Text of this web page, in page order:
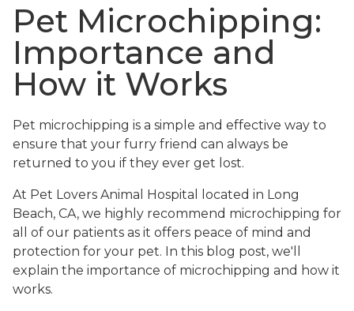
Pet Microchipping:
Importance and
How it Works
Pet microchipping is a simple and effective way to
ensure that your furry friend can always be
returned to you if they ever get lost.
At Pet Lovers Animal Hospital located in Long
Beach, CA, we highly recommend microchipping for
all of our patients as it offers peace of mind and
protection for your pet. In this blog post, we'll
explain the importance of microchipping and how it
works.